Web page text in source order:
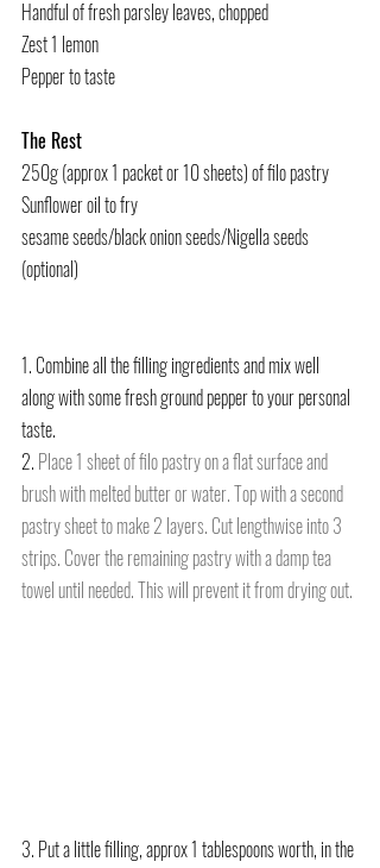
Handful of fresh parsley leaves, chopped
Zest 1 lemon
Pepper to taste
The Rest
250g (approx 1 packet or 10 sheets) of filo pastry
Sunflower oil to fry
sesame seeds/black onion seeds/Nigella seeds
(optional)
1. Combine all the filling ingredients and mix well
along with some fresh ground pepper to your personal
taste.
2. Place 1 sheet of filo pastry on a flat surface and
brush with melted butter or water. Top with a second
pastry sheet to make 2 layers. Cut lengthwise into 3
strips. Cover the remaining pastry with a damp tea
towel until needed. This will prevent it from drying out.
3. Put a little filling, approx 1 tablespoons worth, in the